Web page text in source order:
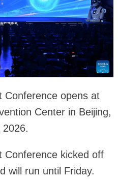
Conference opens at
Center in Beijing,
Conference kicked off
will run until Friday.